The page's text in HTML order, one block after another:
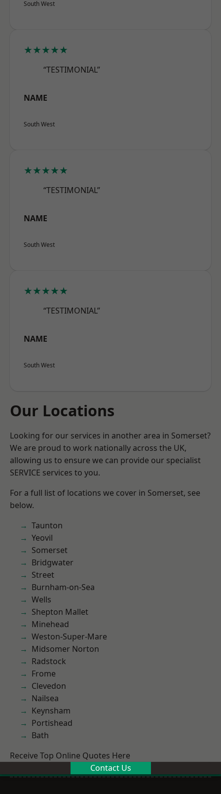
South West
★★★★★
“TESTIMONIAL”
NAME
South West
★★★★★
“TESTIMONIAL”
NAME
South West
★★★★★
“TESTIMONIAL”
NAME
South West
Our Locations
Looking for our services in another area in Somerset?
We are proud to work nationally across the UK,
allowing us to ensure we can provide our specialist
SERVICE services to you.
For a full list of locations we cover in Somerset, see
below.
Taunton
Yeovil
Somerset
Bridgwater
Street
Burnham-on-Sea
Wells
Shepton Mallet
Minehead
Weston-Super-Mare
Midsomer Norton
Radstock
Frome
Clevedon
Nailsea
Keynsham
Portishead
Bath
Receive Top Online Quotes Here
Contact Us